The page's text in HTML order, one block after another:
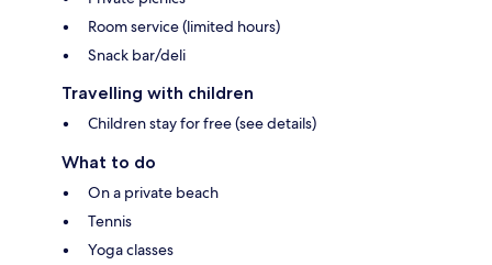
Room service (limited hours)
Snack bar/deli
Travelling with children
Children stay for free (see details)
What to do
On a private beach
Tennis
Yoga classes